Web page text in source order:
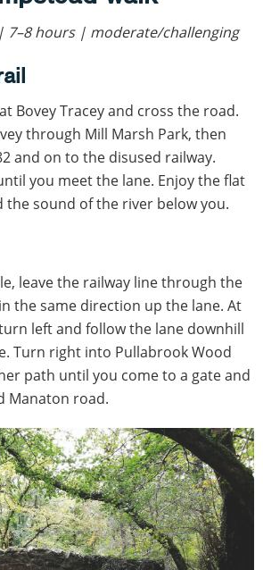
7–8 hours | moderate/challenging
Bovey Tracey and cross the road.
through Mill Marsh Park, then
and on to the disused railway.
you meet the lane. Enjoy the flat
the sound of the river below you.
leave the railway line through the
the same direction up the lane. At
turn left and follow the lane downhill
Turn right into Pullabrook Wood
path until you come to a gate and
Manaton road.